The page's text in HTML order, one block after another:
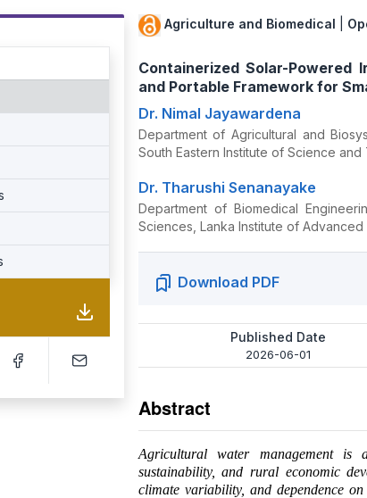
Agriculture and Biomedical
Containerized Solar-Powered
and Portable Framework for
Dr. Nimal Jayawardena
Department of Agricultural and
South Eastern Institute of Science
Dr. Tharushi Senanayake
Department of Biomedical
Sciences, Lanka Institute of
Download PDF
Published Date
2026-06-01
Abstract
Agricultural water management is
sustainability, and rural economic
climate variability, and dependence